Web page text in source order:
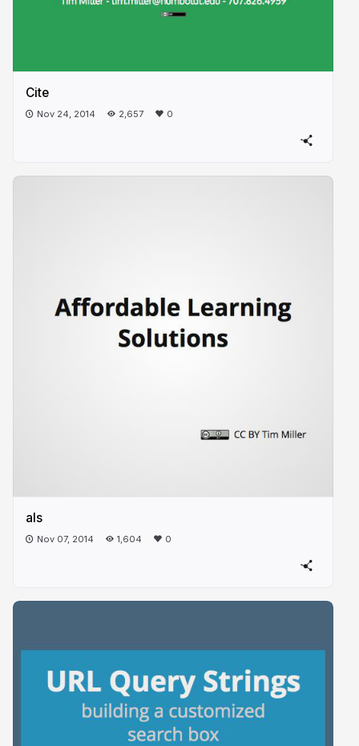
Cite
Nov 24, 2014 2,657 0
als
Nov 07, 2014 1,604 0